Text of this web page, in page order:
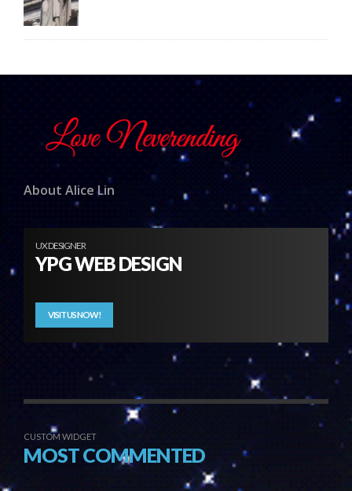
About Alice Lin
UX DESIGNER
YPG WEB DESIGN
VISIT US NOW!
CUSTOM WIDGET
MOST COMMENTED